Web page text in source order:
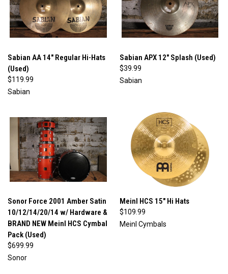
Sabian AA 14" Regular Hi-Hats
(Used)
$119.99
Sabian
Sabian APX 12" Splash (Used)
$39.99
Sabian
Sonor Force 2001 Amber Satin
10/12/14/20/14 w/ Hardware &
BRAND NEW Meinl HCS Cymbal
Pack (Used)
$699.99
Sonor
Meinl HCS 15" Hi Hats
$109.99
Meinl Cymbals